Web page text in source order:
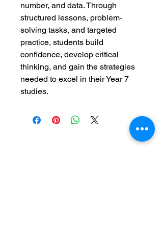
number, and data. Through
structured lessons, problem-
solving tasks, and targeted
practice, students build
confidence, develop critical
thinking, and gain the strategies
needed to excel in their Year 7
studies.